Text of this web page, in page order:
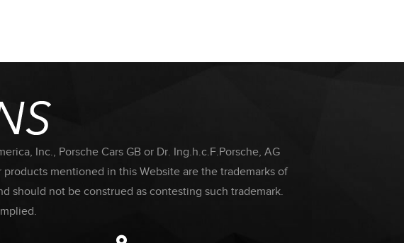
Inc., Porsche Cars GB or Dr. Ing.h.c.F.Porsche, AG
mentioned in this Website are the trademarks of
should not be construed as contesting such trademark.